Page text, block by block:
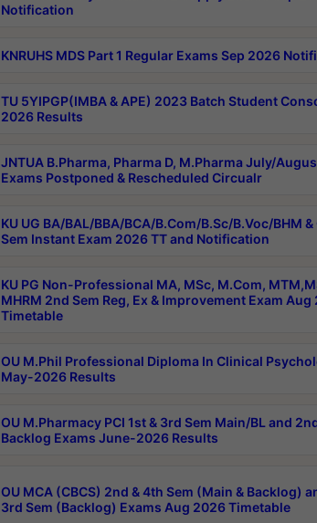
Notification
KNRUHS MDS Part 1 Regular Exams Sep 2026
TU 5YIPGP(IMBA & APE) 2023 Batch Student
2026 Results
JNTUA B.Pharma, Pharma D, M.Pharma July/
Exams Postponed & Rescheduled Circualr
KU UG BA/BAL/BBA/BCA/B.Com/B.Sc/B.Voc/BHM &
Sem Instant Exam 2026 TT and Notification
KU PG Non-Professional MA, MSc, M.Com,
MHRM 2nd Sem Reg, Ex & Improvement Exam Aug
Timetable
OU M.Phil Professional Diploma In Clinical
May-2026 Results
OU M.Pharmacy PCI 1st & 3rd Sem Main/BL and
Backlog Exams June-2026 Results
OU MCA (CBCS) 2nd & 4th Sem (Main & Backlog)
3rd Sem (Backlog) Exams Aug 2026 Timetable